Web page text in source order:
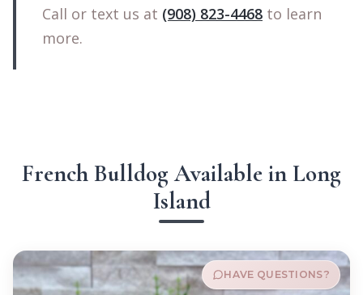
Call or text us at (908) 823-4468 to learn
more.
French Bulldog Available in Long
Island
HAVE QUESTIONS?